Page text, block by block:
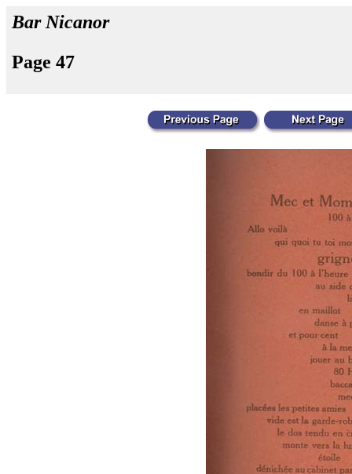
Bar Nicanor
Page 47